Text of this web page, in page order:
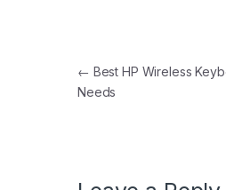
Post
← Best HP Wireless
Needs